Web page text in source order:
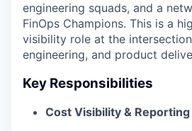
engineering squads, and a
FinOps Champions. This is a
visibility role at the
engineering, and product
Key Responsibilities
Cost Visibility & Reporting